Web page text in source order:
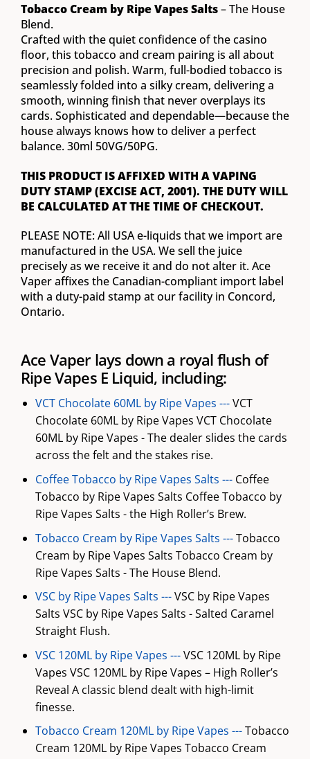
Tobacco Cream by Ripe Vapes Salts– The House
Blend.
Crafted with the quiet confidence of the casino
floor, this tobacco and cream pairing is all about
precision and polish. Warm, full-bodied tobacco is
seamlessly folded into a silky cream, delivering a
smooth, winning finish that never overplays its
cards. Sophisticated and dependable—because the
house always knows how to deliver a perfect
balance. 30ml 50VG/50PG.
THIS PRODUCT IS AFFIXED WITH A VAPING
DUTY STAMP (EXCISE ACT, 2001). THE DUTY WILL
BE CALCULATED AT THE TIME OF CHECKOUT.
PLEASE NOTE: All USA e-liquids that we import are
manufactured in the USA. We sell the juice
precisely as we receive it and do not alter it. Ace
Vaper affixes the Canadian-compliant import label
with a duty-paid stamp at our facility in Concord,
Ontario.
Ace Vaper lays down a royal flush of
Ripe Vapes E Liquid, including:
VCT Chocolate 60ML by Ripe Vapes ---VCT
Chocolate 60ML by Ripe Vapes VCT Chocolate
60ML by Ripe Vapes - The dealer slides the cards
across the felt and the stakes rise.
Coffee Tobacco by Ripe Vapes Salts --- Coffee
Tobacco by Ripe Vapes Salts Coffee Tobacco by
Ripe Vapes Salts - the High Roller’s Brew.
Tobacco Cream by Ripe Vapes Salts ---Tobacco
Cream by Ripe Vapes Salts Tobacco Cream by
Ripe Vapes Salts - The House Blend.
VSC by Ripe Vapes Salts ---VSC by Ripe Vapes
Salts VSC by Ripe Vapes Salts - Salted Caramel
Straight Flush.
VSC 120ML by Ripe Vapes ---VSC 120ML by Ripe
Vapes VSC 120ML by Ripe Vapes – High Roller’s
Reveal A classic blend dealt with high-limit
finesse.
Tobacco Cream 120ML by Ripe Vapes ---Tobacco
Cream 120ML by Ripe Vapes Tobacco Cream